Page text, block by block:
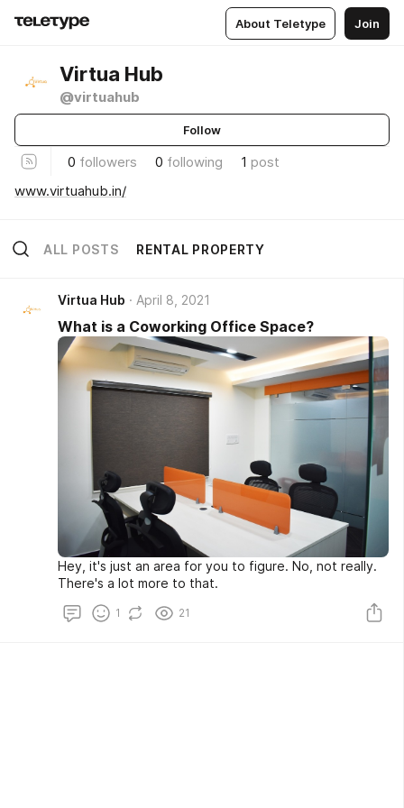
About Teletype Join
Virtua Hub
@virtuahub
Follow
0 followers 0 following 1 post
www.virtuahub.in/
ALL POSTS RENTAL PROPERTY
Virtua Hub April 8, 2021
What is a Coworking Office Space?
Hey, it's just an area for you to figure. No, not really.
There's a lot more to that.
1 21